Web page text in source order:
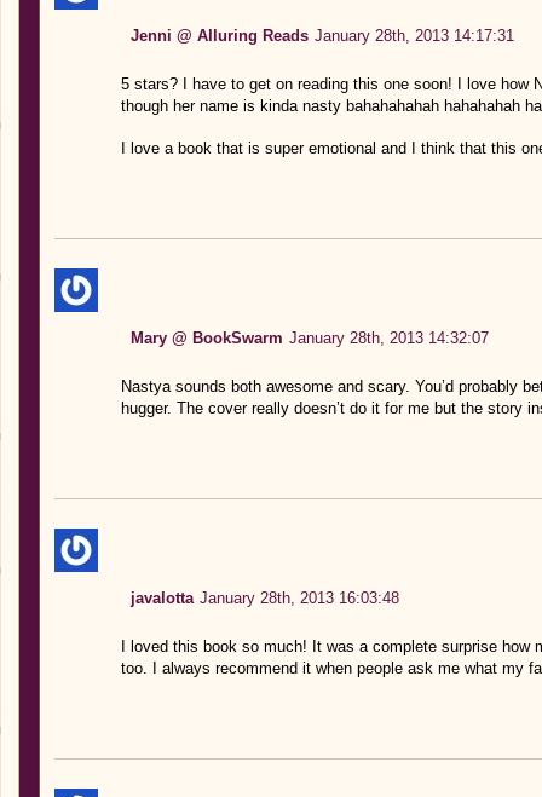
Jenni @ Alluring Reads January 28th, 2013 14:17:31
5 stars? I have to get on reading this one soon! I love how
though her name is kinda nasty bahahahahah hahahahah
I love a book that is super emotional and I think that this
Mary @ BookSwarm January 28th, 2013 14:32:07
Nastya sounds both awesome and scary. You’d probably
hugger. The cover really doesn’t do it for me but the story
javalotta January 28th, 2013 16:03:48
I loved this book so much! It was a complete surprise how
too. I always recommend it when people ask me what my